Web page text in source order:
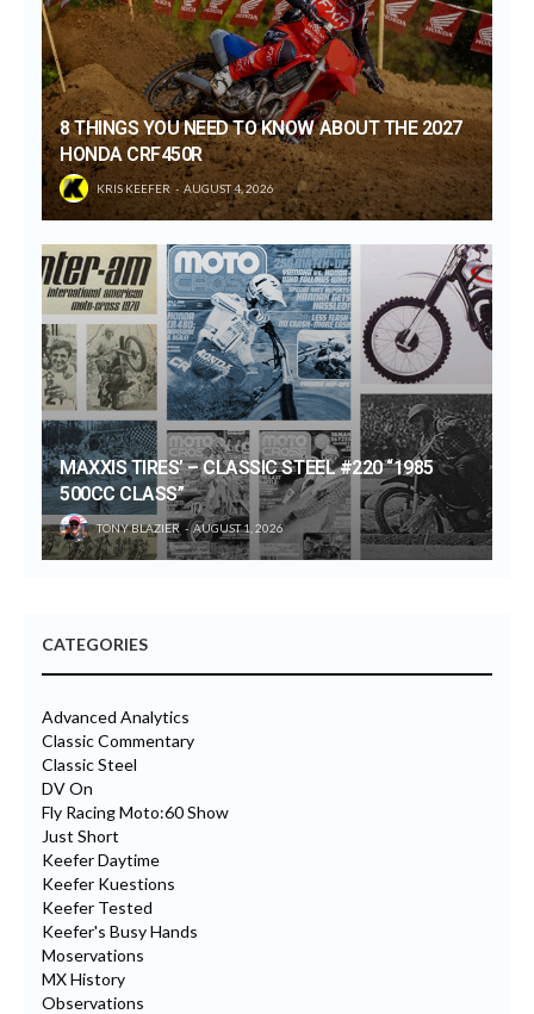
8 THINGS YOU NEED TO KNOW ABOUT THE 2027
HONDA CRF450R
KRIS KEEFER AUGUST 4, 2026
MAXXIS TIRES’ – CLASSIC STEEL #220 “1985
500CC CLASS”
TONY BLAZIER AUGUST 1, 2026
CATEGORIES
Advanced Analytics
Classic Commentary
Classic Steel
DV On
Fly Racing Moto:60 Show
Just Short
Keefer Daytime
Keefer Kuestions
Keefer Tested
Keefer's Busy Hands
Moservations
MX History
Observations